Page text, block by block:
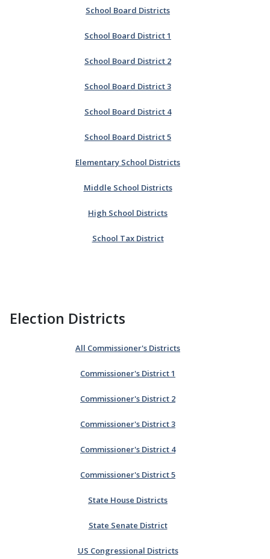
School Board Districts
School Board District 1
School Board District 2
School Board District 3
School Board District 4
School Board District 5
Elementary School Districts
Middle School Districts
High School Districts
School Tax District
Election Districts
All Commissioner's Districts
Commissioner's District 1
Commissioner's District 2
Commissioner's District 3
Commissioner's District 4
Commissioner's District 5
State House Districts
State Senate District
US Congressional Districts